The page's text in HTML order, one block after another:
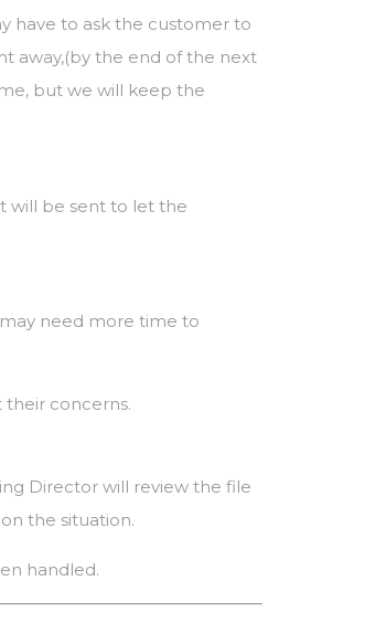
have to ask the customer to
away,(by the end of the next
but we will keep the
will be sent to let the
need more time to
their concerns.
Director will review the file
the situation.
handled.